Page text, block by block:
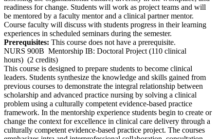
readiness for change. Students will work as project teams and will
be mentored by a faculty mentor and a clinical partner mentor.
Course faculty will discuss with students progress in their learning
experiences in scheduled seminars during the semester.
Prerequisites: This course does not have a prerequisite.
NURS 900B Mentorship IB: Doctoral Project (110 clinical
hours) (2 credits)
This course is designed to prepare students to become clinical
leaders. Students synthesize the knowledge and skills gained from
previous courses to demonstrate the integral relationship between
scholarship and advanced practice nursing by solving a clinical
problem using a culturally competent evidence-based practice
framework. In the mentorship experience students begin to create or
change the context for excellence in clinical care delivery through a
culturally competent evidence-based practice project. The courses